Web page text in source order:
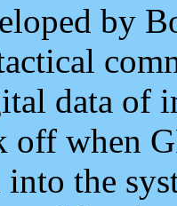
by
data of
when
into the